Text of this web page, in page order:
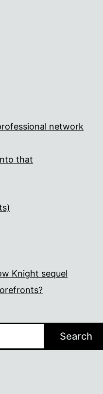
network
that
Knight sequel
Search